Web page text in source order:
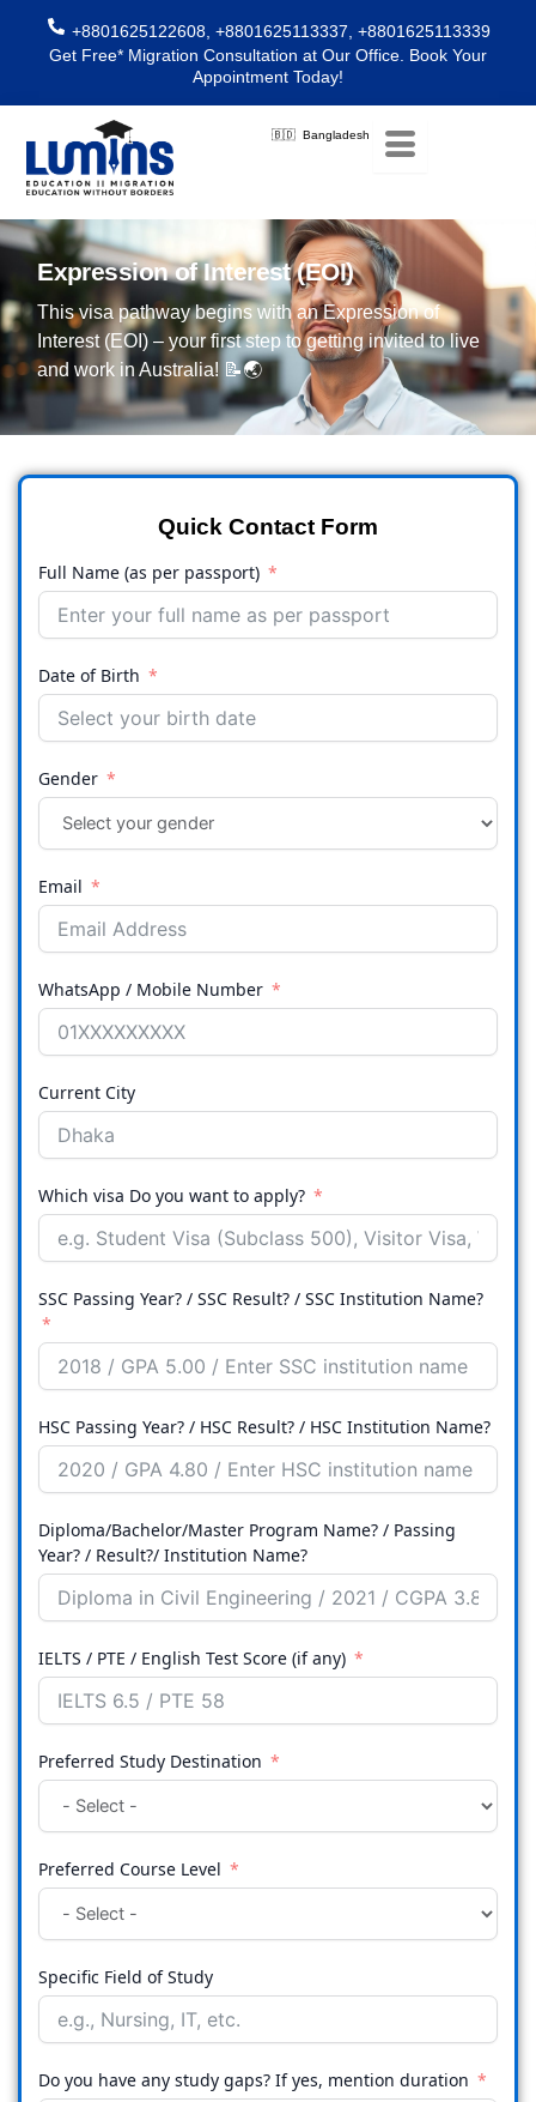
content
+8801625122608, +8801625113337, +8801625113339
Get Free* Migration Consultation at Our Office. Book Your
Appointment Today!
🇧🇩 Bangladesh
Expression of Interest (EOI)
This visa pathway begins with an Expression of
Interest (EOI) – your first step to getting invited to live
and work in Australia! 📝🌏
Quick Contact Form
Full Name (as per passport)
Date of Birth
Gender
Email
WhatsApp / Mobile Number
Current City
Which visa Do you want to apply?
SSC Passing Year? / SSC Result? / SSC Institution Name?
HSC Passing Year? / HSC Result? / HSC Institution Name?
Diploma/Bachelor/Master Program Name? / Passing
Year? / Result?/ Institution Name?
IELTS / PTE / English Test Score (if any)
Preferred Study Destination
Preferred Course Level
Specific Field of Study
Do you have any study gaps? If yes, mention duration